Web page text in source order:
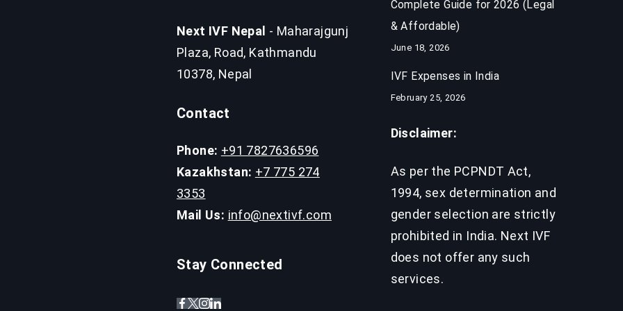
Next IVF Nepal - Maharajgunj
Plaza, Road, Kathmandu
10378, Nepal
Contact
Phone: +91 7827636596
Kazakhstan: +7 775 274
3353
Mail Us: info@nextivf.com
Stay Connected
Complete Guide for 2026 (Legal
& Affordable)
June 18, 2026
IVF Expenses in India​
February 25, 2026
Disclaimer:
As per the PCPNDT Act,
1994, sex determination and
gender selection are strictly
prohibited in India. Next IVF
does not offer any such
services.